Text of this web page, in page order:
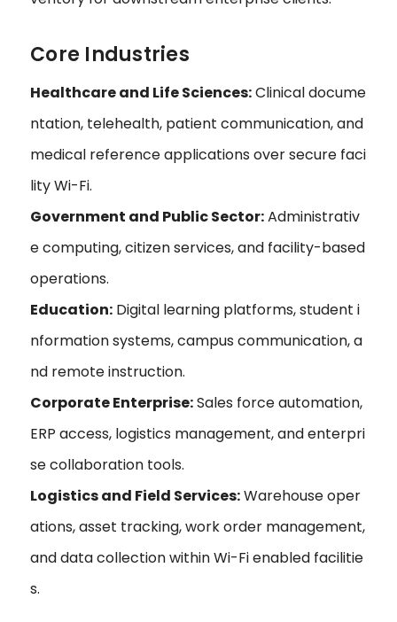
Core Industries
Healthcare and Life Sciences:Clinical docume
ntation, telehealth, patient communication, and
medical reference applications over secure faci
lity Wi-Fi.
Government and Public Sector:Administrativ
e computing, citizen services, and facility-based
operations.
Education: Digital learning platforms, student i
nformation systems, campus communication, a
nd remote instruction.
Corporate Enterprise:Sales force automation,
ERP access, logistics management, and enterpri
se collaboration tools.
Logistics and Field Services:Warehouse oper
ations, asset tracking, work order management,
and data collection within Wi-Fi enabled facilitie
s.